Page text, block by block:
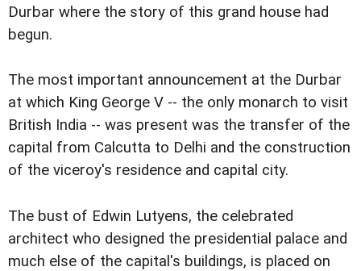
Durbar where the story of this grand house had
begun.
The most important announcement at the Durbar
at which King George V -- the only monarch to visit
British India -- was present was the transfer of the
capital from Calcutta to Delhi and the construction
of the viceroy's residence and capital city.
The bust of Edwin Lutyens, the celebrated
architect who designed the presidential palace and
much else of the capital's buildings, is placed on